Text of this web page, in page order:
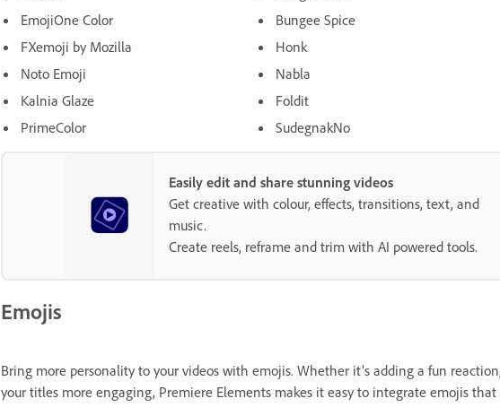
EmojiOne Color
FXemoji by Mozilla
Noto Emoji
Kalnia Glaze
PrimeColor
Bungee Spice
Honk
Nabla
Foldit
SudegnakNo
Easily edit and share stunning videos
Get creative with colour, effects, transitions, text, and
music.
Create reels, reframe and trim with AI powered tools.
Emojis
Bring more personality to your videos with emojis. Whether it’s adding a fun
your titles more engaging, Premiere Elements makes it easy to integrate emojis